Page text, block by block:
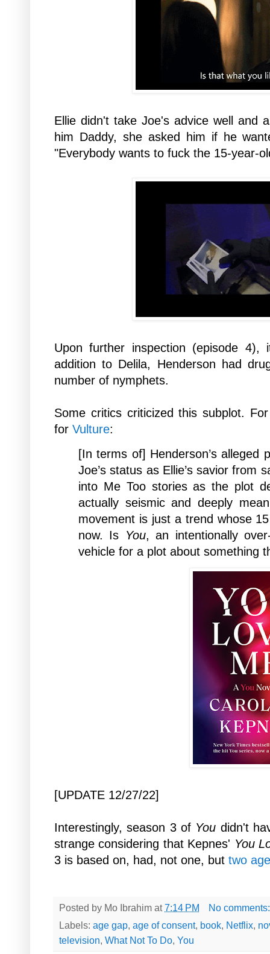
Ellie didn't take Joe's advice well and
him Daddy, she asked him if he
"Everybody wants to fuck the 15-year-
Upon further inspection (episode
addition to Delila, Henderson had
number of nymphets.
Some critics criticized this subplot.
for Vulture:
[Interms of] Henderson’s alleged
Joe’s status as Ellie’s savior from
into Me Too stories as the plot
actually seismic and deeply
movement is just a trend whose
now. Is You, an intentionally
vehicle for a plot about something
[UPDATE 12/27/22]
Interestingly, season 3 of You didn't
strange considering that Kepnes' You
3 is based on, had, not one, but two
Posted by Mo Ibrahim at7:14 PM
No
Labels: age gap, age of consent, book, Netflix,
television, What Not To Do, You